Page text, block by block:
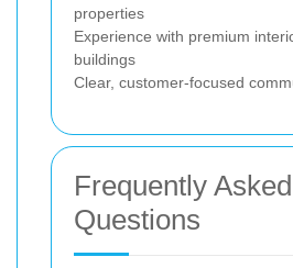
properties
Experience with premium
buildings
Clear, customer-focused
Frequently Asked
Questions